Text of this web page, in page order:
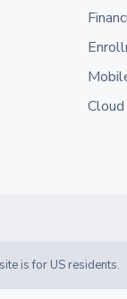
Cloud
is for US residents.